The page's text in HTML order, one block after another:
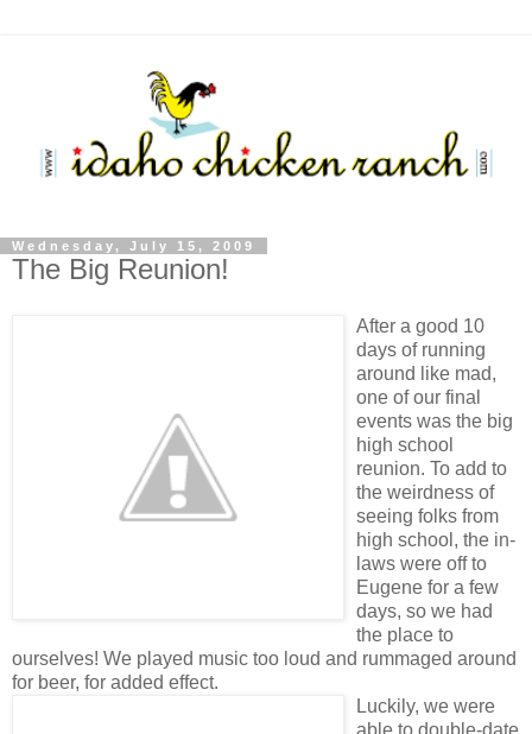
Wednesday, July 15, 2009
The Big Reunion!
After a good 10
days of running
around like mad,
one of our final
events was the big
high school
reunion. To add to
the weirdness of
seeing folks from
high school, the in-
laws were off to
Eugene for a few
days, so we had
the place to
ourselves! We played music too loud and rummaged around
for beer, for added effect.
Luckily, we were
able to double-date